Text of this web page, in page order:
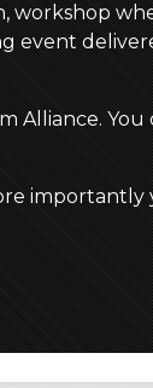
workshop
event
Alliance.